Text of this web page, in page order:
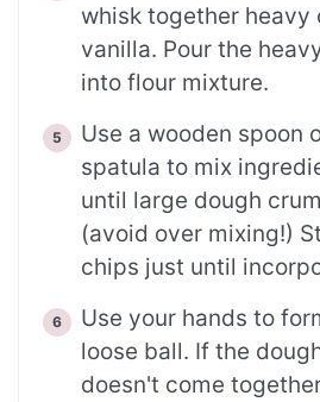
whisk together heavy
vanilla. Pour the
into flour mixture.
Use a wooden spoon
spatula to mix
until large dough
(avoid over mixing!)
chips just until
Use your hands to
loose ball. If the
doesn't come